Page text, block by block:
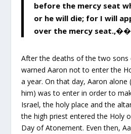
before the mercy seat
or he will die; for I will
over the mercy seat.,��
After the deaths of the two sons
warned Aaron not to enter the
a year. On that day, Aaron
him) was to enter in order to
Israel, the holy place and the
the high priest entered the Holy
Day of Atonement. Even then,